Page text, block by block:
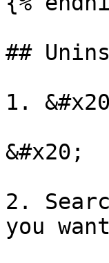
##
1.
&#x20;
2.
you